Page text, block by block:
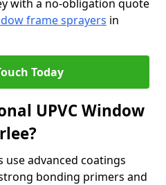
with a no-obligation quote
frame sprayers in
Today
UPVC Window
use advanced coatings
bonding primers and